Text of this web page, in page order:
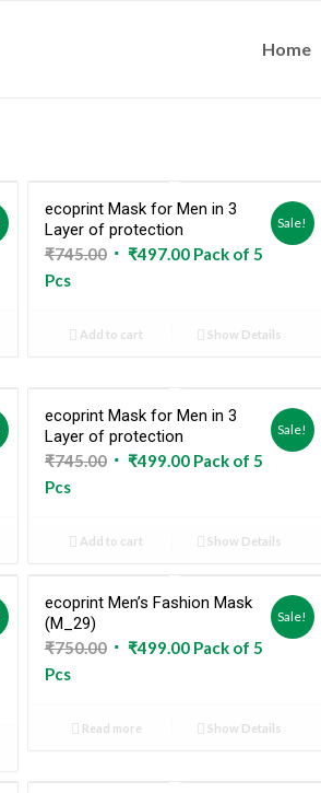
Home
ecoprint Mask for Men in 3
Layer of protection
₹745.00 Original
₹745.00.
₹497.00Current
₹497.00.
Pack of 5
Pcs
Sale!
Add to cart Show Details
ecoprint Mask for Men in 3
Layer of protection
₹745.00 Original
₹745.00.
₹499.00Current
₹499.00.
Pack of 5
Pcs
Sale!
Add to cart Show Details
Sold Out
ecoprint Men’s Fashion Mask
(M_29)
₹750.00 Original
₹750.00.
₹499.00Current
₹499.00.
Pack of 5
Pcs
Sale!
Read more Show Details